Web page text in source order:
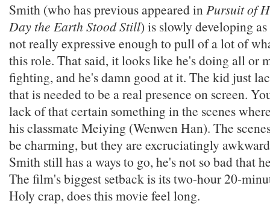
Smith (who has previous appeared inPursuit of
Day the Earth Stood Still) is slowly developing
not really expressive enough to pull of a lot of
this role. That said, it looks like he's doing all or
fighting, and he's damn good at it. The kid just
that is needed to be a real presence on screen.
lack of that certain something in the scenes
his classmate Meiying (Wenwen Han). The
be charming, but they are excruciatingly
Smith still has a ways to go, he's not so bad that
The film's biggest setback is its two-hour 20-
Holy crap, does this movie feel long.